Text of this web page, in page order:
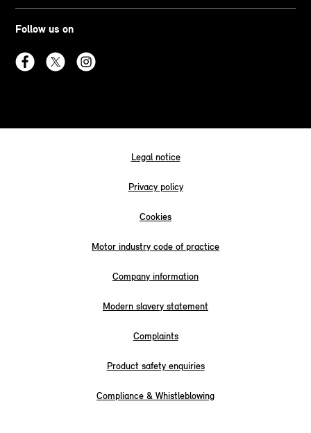
Follow us on
Legal notice
Privacy policy
Cookies
Motor industry code of practice
Company information
Modern slavery statement
Complaints
Product safety enquiries
Compliance & Whistleblowing